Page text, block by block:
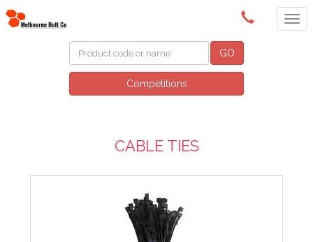
(03) 9580 0011
GO
Competitions
CABLE TIES